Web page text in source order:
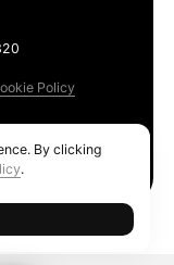
Policy
By clicking
.